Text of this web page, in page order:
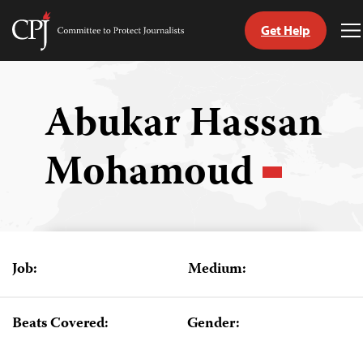
Skip
Committee
Get Help
Abukar Hassan
Mohamoud
Job: Medium:
Beats Covered: Gender: